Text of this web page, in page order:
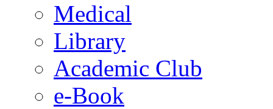
Medical
Library
Academic Club
e-Book